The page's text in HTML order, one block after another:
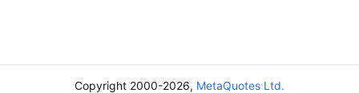
Copyright 2000-2026, MetaQuotes Ltd.